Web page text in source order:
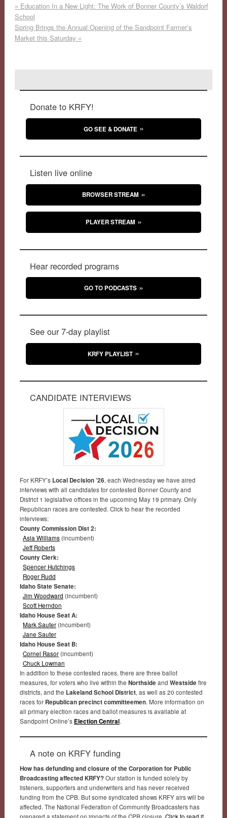
« Education In a New Light: The Work of Bonner County’s Waldorf
School
Spring Brings the Annual Opening of the Sandpoint Farmer’s
Market this Saturday »
Donate to KRFY!
GO SEE & DONATE
Listen live online
BROWSER STREAM
PLAYER STREAM
Hear recorded programs
GO TO PODCASTS
See our 7-day playlist
KRFY PLAYLIST
CANDIDATE INTERVIEWS
For KRFY’s Local Decision ’26, each Wednesday we have aired
interviews with all candidates for contested Bonner County and
District 1 legislative offices in the upcoming May 19 primary. Only
Republican races are contested. Click to hear the recorded
interviews:
County Commission Dist 2:
Asia Williams(incumbent)
Jeff Roberts
County Clerk:
Spencer Hutchings
Roger Rudd
Idaho State Senate:
Jim Woodward (incumbent)
Scott Herndon
Idaho House Seat A:
Mark Sauter(incumbent)
Jane Sauter
Idaho House Seat B:
Cornel Rasor(incumbent)
Chuck Lowman
In addition to these contested races, there are three ballot
measures, for voters who live within the Northside and Westside fire
districts, and the Lakeland School District, as well as 20 contested
races for Republican precinct committeemen. More information on
all primary election races and ballot measures is available at
Sandpoint Online’s Election Central.
A note on KRFY funding
How has defunding and closure of the Corporation for Public
Broadcasting affected KRFY?Our station is funded solely by
listeners, supporters and underwriters and has never received
funding from the CPB. But some syndicated shows KRFY airs will be
affected. The National Federation of Community Broadcasters has